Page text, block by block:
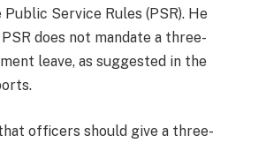
Service Rules (PSR). He
does not mandate a three-
leave, as suggested in the
officers should give a three-